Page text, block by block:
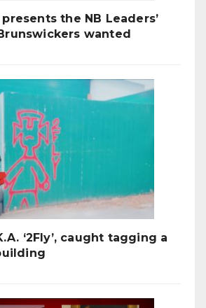
the NB Leaders’
wanted
‘2Fly’, caught tagging a